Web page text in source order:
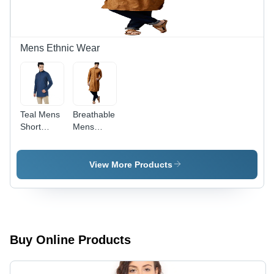
Mens Ethnic Wear
Teal Mens
Short
Breathable
Mens
Yellow
KurtaView More Products
Buy Online Products